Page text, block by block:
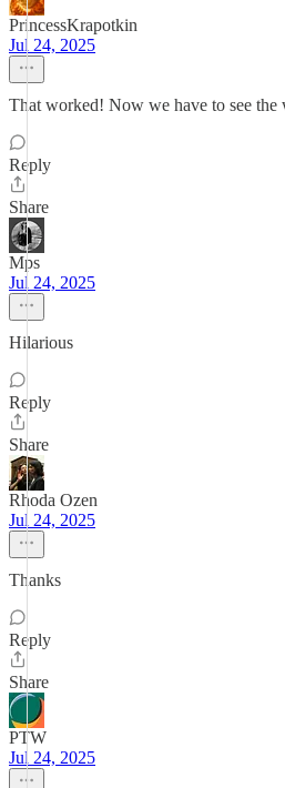
PrincessKrapotkin
Jul 24, 2025
That worked! Now we have to see the
Reply
Share
Mps
Jul 24, 2025
Hilarious
Reply
Share
Rhoda Ozen
Jul 24, 2025
Thanks
Reply
Share
PTW
Jul 24, 2025